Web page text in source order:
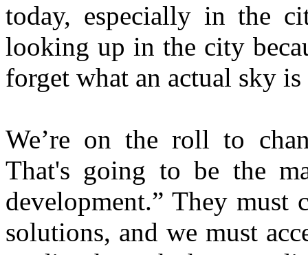
today, especially in the
looking up in the city
forget what an actual sky
We’re on the roll to
That's going to be the
development.” They must
solutions, and we must